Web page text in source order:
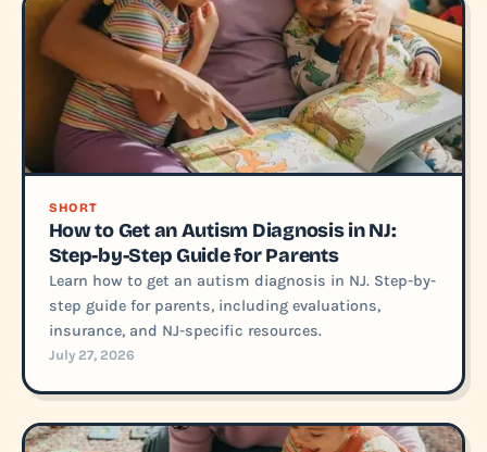
SHORT
How to Get an Autism Diagnosis in NJ:
Step-by-Step Guide for Parents
Learn how to get an autism diagnosis in NJ. Step-by-
step guide for parents, including evaluations,
insurance, and NJ-specific resources.
July 27, 2026